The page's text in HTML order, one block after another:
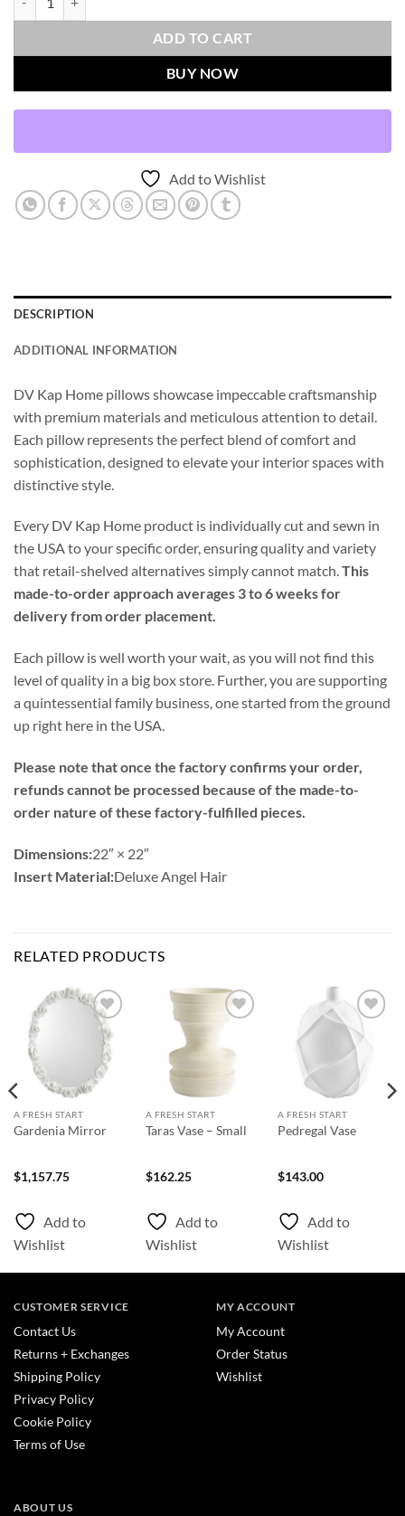
ADD TO CART
BUY NOW
Add to Wishlist
DESCRIPTION
ADDITIONAL INFORMATION
DV Kap Home pillows showcase impeccable craftsmanship
with premium materials and meticulous attention to detail.
Each pillow represents the perfect blend of comfort and
sophistication, designed to elevate your interior spaces with
distinctive style.
Every DV Kap Home product is individually cut and sewn in
the USA to your specific order, ensuring quality and variety
that retail-shelved alternatives simply cannot match.This
made-to-order approach averages 3 to 6 weeks for
delivery from order placement.
Each pillow is well worth your wait, as you will not find this
level of quality in a big box store. Further, you are supporting
a quintessential family business, one started from the ground
up right here in the USA.
Please note that once the factory confirms your order,
refunds cannot be processed because of the made-to-
order nature of these factory-fulfilled pieces.
Dimensions:22″ × 22″
Insert Material:Deluxe Angel Hair
RELATED PRODUCTS
Add to
Wishlist
A FRESH START
Gardenia Mirror
$1,157.75
Add to
Wishlist
A FRESH START
Taras Vase – Small
$162.25
Add to
Wishlist
Add to
Wishlist
A FRESH START
Pedregal Vase
$143.00
Add to
Wishlist
CUSTOMER SERVICE
Contact Us
Returns + Exchanges
Shipping Policy
Privacy Policy
Cookie Policy
Terms of Use
MY ACCOUNT
My Account
Order Status
Wishlist
ABOUT US